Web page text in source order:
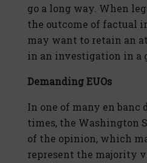
go a long way. When
the outcome of factual
may want to retain an
in an investigation in a
Demanding EUOs
In one of many en banc
times, the Washington
of the opinion, which
represent the majority